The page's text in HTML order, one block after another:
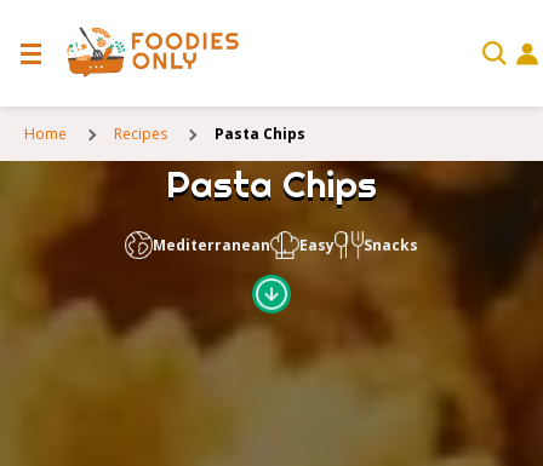
Home Recipes Pasta Chips
Pasta Chips
Mediterranean Easy Snacks